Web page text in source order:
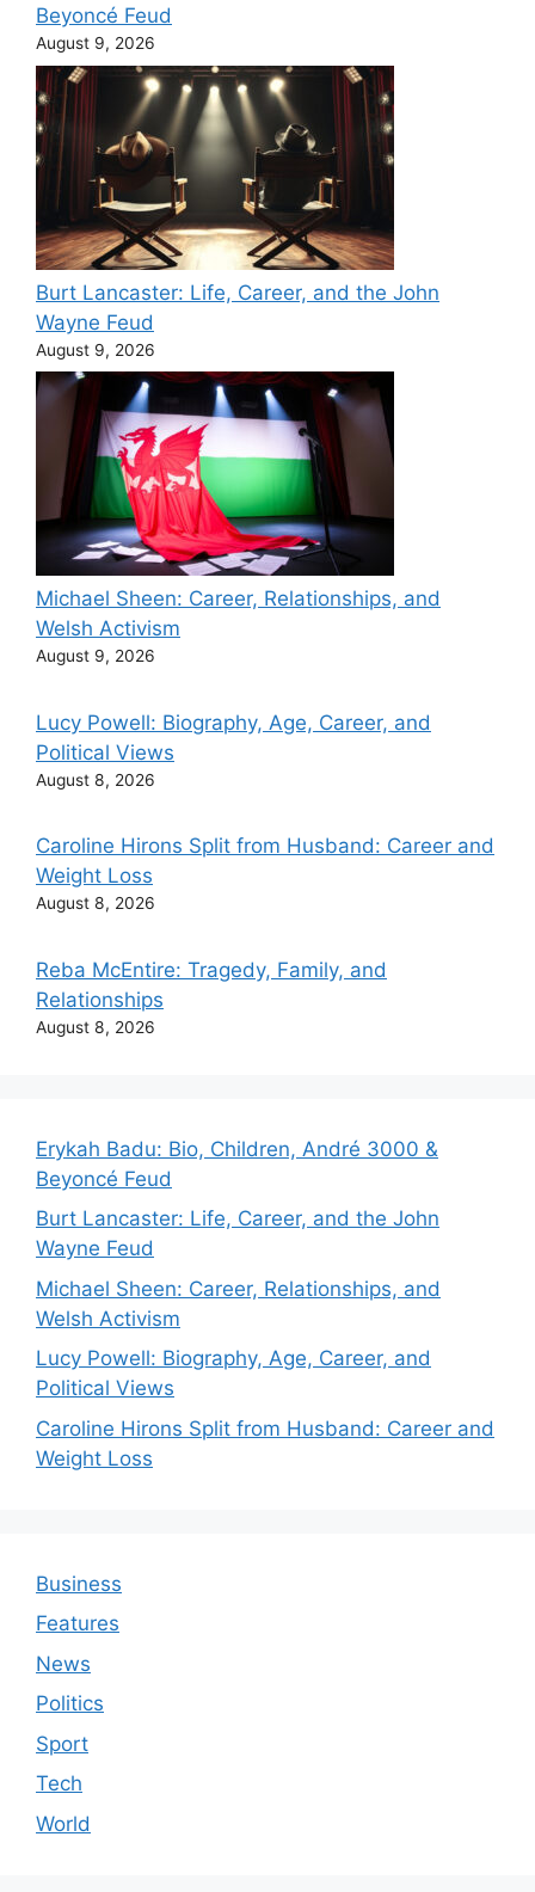
Beyoncé Feud
August 9, 2026
Burt Lancaster: Life, Career, and the John
Wayne Feud
August 9, 2026
Michael Sheen: Career, Relationships, and
Welsh Activism
August 9, 2026
Lucy Powell: Biography, Age, Career, and
Political Views
August 8, 2026
Caroline Hirons Split from Husband: Career and
Weight Loss
August 8, 2026
Reba McEntire: Tragedy, Family, and
Relationships
August 8, 2026
Erykah Badu: Bio, Children, André 3000 &
Beyoncé Feud
Burt Lancaster: Life, Career, and the John
Wayne Feud
Michael Sheen: Career, Relationships, and
Welsh Activism
Lucy Powell: Biography, Age, Career, and
Political Views
Caroline Hirons Split from Husband: Career and
Weight Loss
Business
Features
News
Politics
Sport
Tech
World